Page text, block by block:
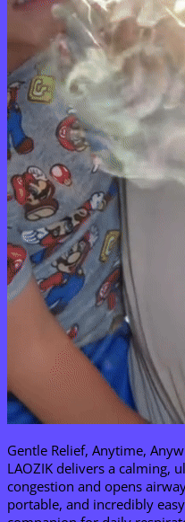
Gentle Relief, Anytime,
LAOZIK delivers a calming,
congestion and opens
portable, and incredibly